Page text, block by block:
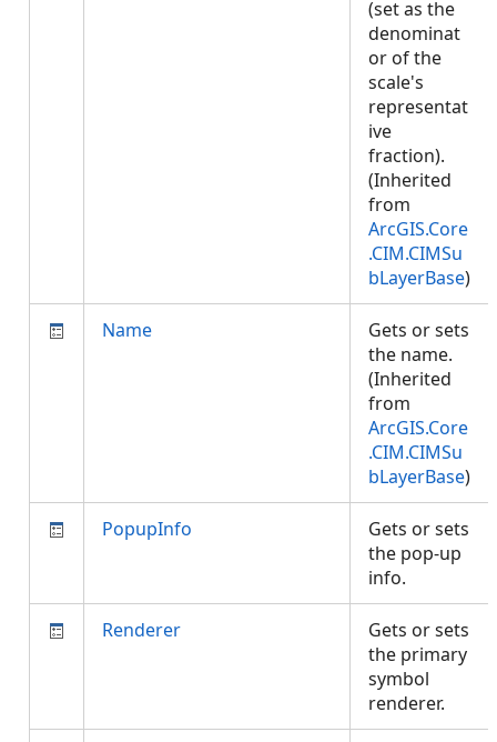
(set as the
denominat
or of the
scale's
representat
ive
fraction).
(Inherited
from
ArcGIS.Core
.CIM.CIMSu
bLayerBase)
Name
Gets or sets
the name.
(Inherited
from
ArcGIS.Core
.CIM.CIMSu
bLayerBase)
PopupInfo
Gets or sets
the pop-up
info.
Renderer
Gets or sets
the primary
symbol
renderer.